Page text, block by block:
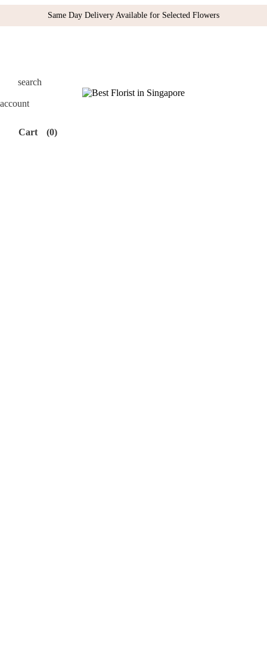
Same Day Delivery Available for Selected Flowers
search
account
Cart (0)